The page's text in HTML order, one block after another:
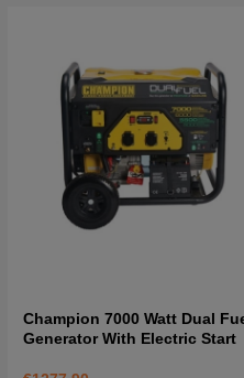
Champion 7000 Watt Dual
Generator With Electric Start